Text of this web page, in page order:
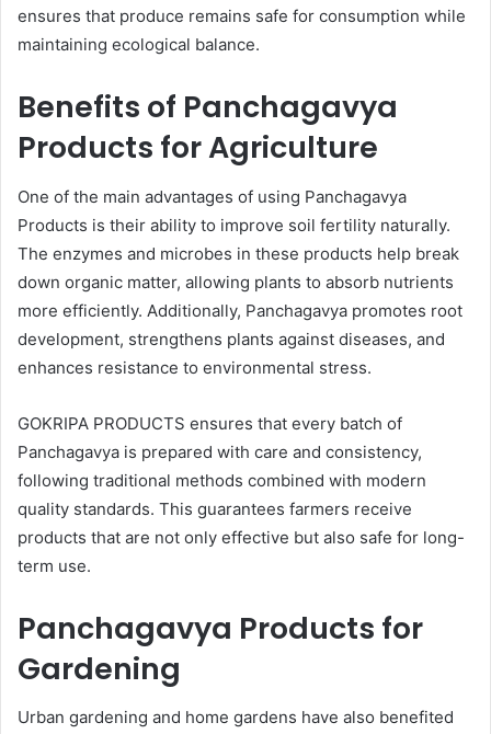
ensures that produce remains safe for consumption while
maintaining ecological balance.
Benefits of Panchagavya
Products for Agriculture
One of the main advantages of using Panchagavya
Products is their ability to improve soil fertility naturally.
The enzymes and microbes in these products help break
down organic matter, allowing plants to absorb nutrients
more efficiently. Additionally, Panchagavya promotes root
development, strengthens plants against diseases, and
enhances resistance to environmental stress.
GOKRIPA PRODUCTS ensures that every batch of
Panchagavya is prepared with care and consistency,
following traditional methods combined with modern
quality standards. This guarantees farmers receive
products that are not only effective but also safe for long-
term use.
Panchagavya Products for
Gardening
Urban gardening and home gardens have also benefited